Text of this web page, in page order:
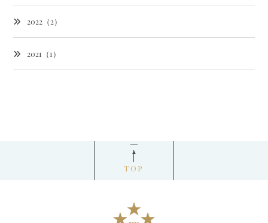
2022（2）
2021（1）
TOP